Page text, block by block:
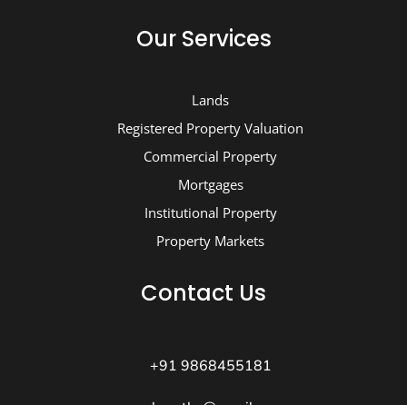
Our Services
Lands
Registered Property Valuation
Commercial Property
Mortgages
Institutional Property
Property Markets
Contact Us
+91 9868455181